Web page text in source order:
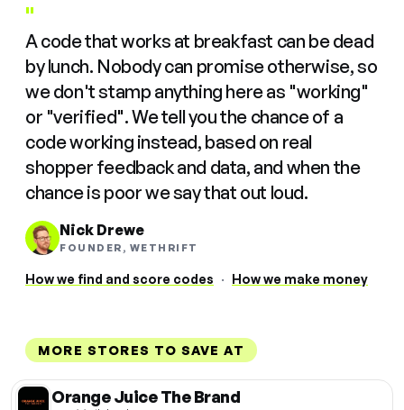
"
A code that works at breakfast can be dead
by lunch. Nobody can promise otherwise, so
we don't stamp anything here as "working"
or "verified". We tell you the chance of a
code working instead, based on real
shopper feedback and data, and when the
chance is poor we say that out loud.
Nick Drewe
FOUNDER, WETHRIFT
How we find and score codes · How we make money
MORE STORES TO SAVE AT
Orange Juice The Brand